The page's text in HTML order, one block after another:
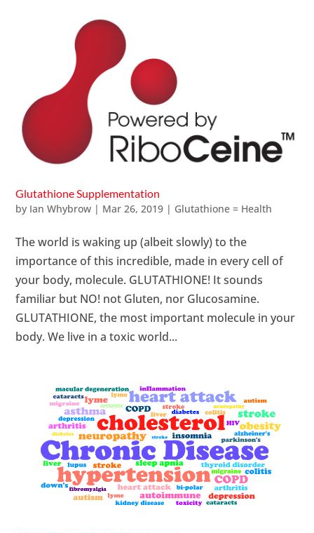
Glutathione Supplementation
by Ian Whybrow | Mar 26, 2019 | Glutathione = Health
The world is waking up (albeit slowly) to the
importance of this incredible, made in every cell of
your body, molecule. GLUTATHIONE! It sounds
familiar but NO! not Gluten, nor Glucosamine.
GLUTATHIONE, the most important molecule in your
body. We live in a toxic world...